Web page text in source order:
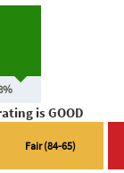
%
isGOOD
Fair(84-65)